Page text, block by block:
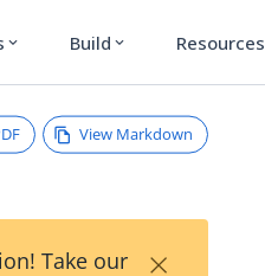
expand_more Build expand_more Resources
View Markdown
Take our
×